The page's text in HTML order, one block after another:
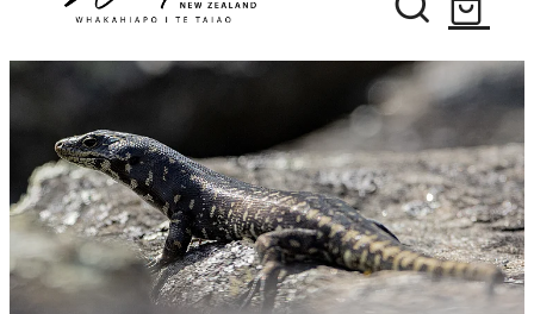
Gallery
Shop
Blog